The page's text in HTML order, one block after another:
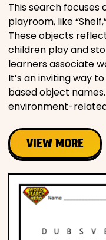
This search focuses
playroom, like
These objects
children play and
learners associate
It’s an inviting way
based object
environment-
VIEW MORE